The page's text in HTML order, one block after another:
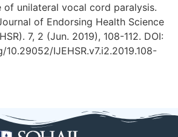
of unilateral vocal cord paralysis.
of Endorsing Health Science
7, 2 (Jun. 2019), 108-112. DOI:
IJEHSR.v7.i2.2019.108-